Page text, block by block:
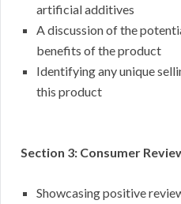
artificial additives
A discussion of the
benefits of the product
Identifying any unique
this product
Section 3: Consumer
Showcasing positive